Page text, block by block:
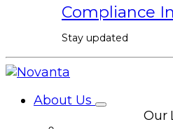
Stay updated
Compliance
About Us
Our